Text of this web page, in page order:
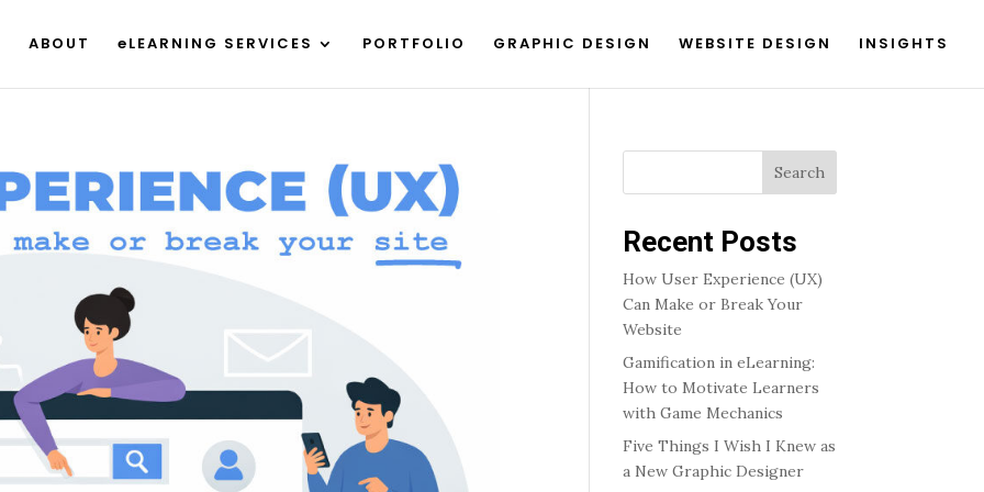
ABOUT eLEARNING SERVICES PORTFOLIO GRAPHIC DESIGN WEBSITE DESIGN INSIGHTS
Search
Recent Posts
How User Experience (UX)
Can Make or Break Your
Website
Gamification in eLearning:
How to Motivate Learners
with Game Mechanics
Five Things I Wish I Knew as
a New Graphic Designer